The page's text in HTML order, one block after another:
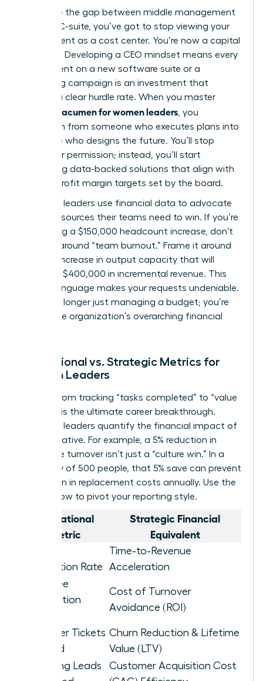
To bridge the gap between middle management
and the C-suite, you’ve got to stop viewing your
department as a cost center. You’re now a capital
allocator. Developing a CEO mindset means every
dollar spent on a new software suite or a
marketing campaign is an investment that
requires a clear hurdle rate. When you master
financial acumen for women leaders , you
transform from someone who executes plans into
someone who designs the future. You’ll stop
asking for permission; instead, you’ll start
presenting data-backed solutions that align with
the 12% profit margin targets set by the board.
Strategic leaders use financial data to advocate
for the resources their teams need to win. If you’re
requesting a $150,000 headcount increase, don’t
frame it around “team burnout.” Frame it around
the 22% increase in output capacity that will
generate $400,000 in incremental revenue. This
shift in language makes your requests undeniable.
You’re no longer just managing a budget; you’re
driving the organization’s overarching financial
Operational vs. Strategic Metrics for
Women Leaders
Moving from tracking “tasks completed” to “value
created” is the ultimate career breakthrough.
Strategic leaders quantify the financial impact of
every initiative. For example, a 5% reduction in
employee turnover isn’t just a “culture win.” In a
company of 500 people, that 5% save can prevent
$1.2 million in replacement costs annually. Use the
table below to pivot your reporting style.
Operational
Metric
Strategic Financial
Equivalent
Completion Rate
Time-to-Revenue
Acceleration
Employee
Satisfaction
Cost of Turnover
Avoidance (ROI)
Customer Tickets
Resolved
Churn Reduction & Lifetime
Value (LTV)
Marketing Leads
Customer Acquisition Cost